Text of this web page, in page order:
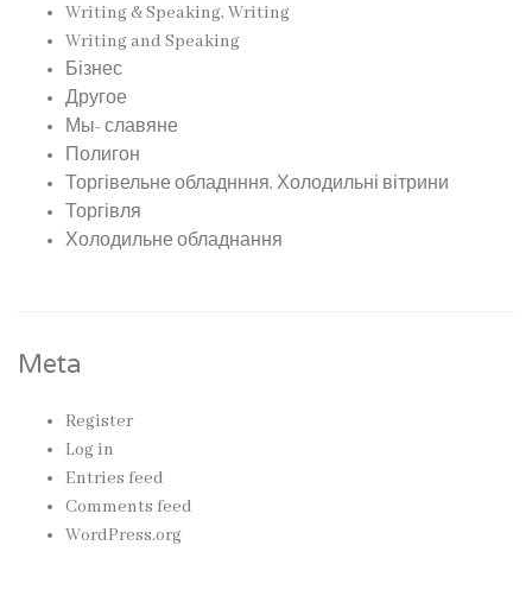
Writing & Speaking, Writing
Writing and Speaking
Бізнес
Другое
Мы- славяне
Полигон
Торгівельне обладнння, Холодильні вітрини
Торгівля
Холодильне обладнання
Meta
Register
Log in
Entries feed
Comments feed
WordPress.org